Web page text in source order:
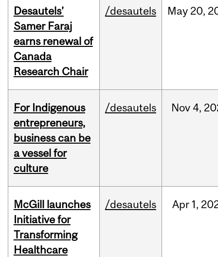
Desautels’
Samer Faraj
earns renewal of
Canada
Research Chair
/desautels May 20,
For Indigenous
entrepreneurs,
business can be
a vessel for
culture
/desautels Nov 4,
McGill launches
Initiative for
Transforming
Healthcare
/desautels Apr 1,